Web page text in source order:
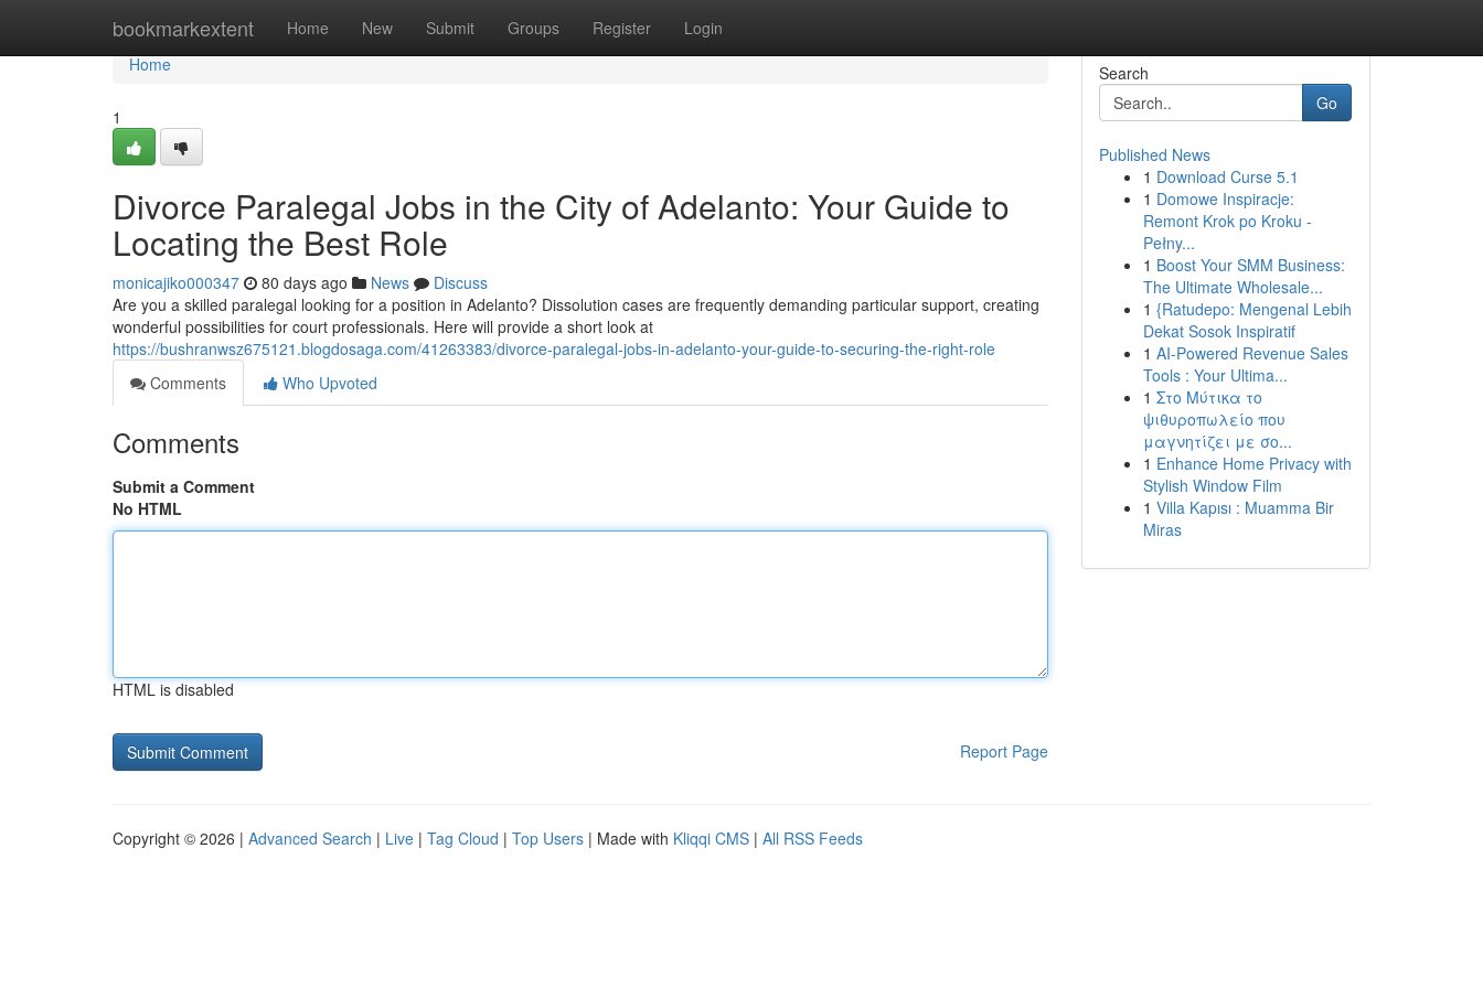
bookmarkextent Home New Submit Groups Register Login
Home
Home
1
Divorce Paralegal Jobs in the City of Adelanto: Your Guide to
Locating the Best Role
monicajiko000347 80 days ago News
Discuss
Are you a skilled paralegal looking for a position in Adelanto? Dissolution cases are frequently demanding particular support, creating
wonderful possibilities for court professionals. Here will provide a short look at
https://bushranwsz675121.blogdosaga.com/41263383/divorce-paralegal-jobs-in-adelanto-your-guide-to-securing-the-right-role
Comments
Who Upvoted
Comments
Submit a Comment
No HTML
HTML is disabled
Report Page
Search
Go
Published News
1 Download Curse 5.1
1 Domowe Inspiracje:
Remont Krok po Kroku -
Pełny...
1 Boost Your SMM Business:
The Ultimate Wholesale...
1 {Ratudepo: Mengenal Lebih
Dekat Sosok Inspiratif
1 AI-Powered Revenue Sales
Tools : Your Ultima...
1 Στο Μύτικα το
ψιθυροπωλείο που
μαγνητίζει με σο...
1 Enhance Home Privacy with
Stylish Window Film
1 Villa Kapısı : Muamma Bir
Miras
Copyright © 2026 | Advanced Search | Live | Tag Cloud | Top Users | Made with Kliqqi CMS | All RSS Feeds